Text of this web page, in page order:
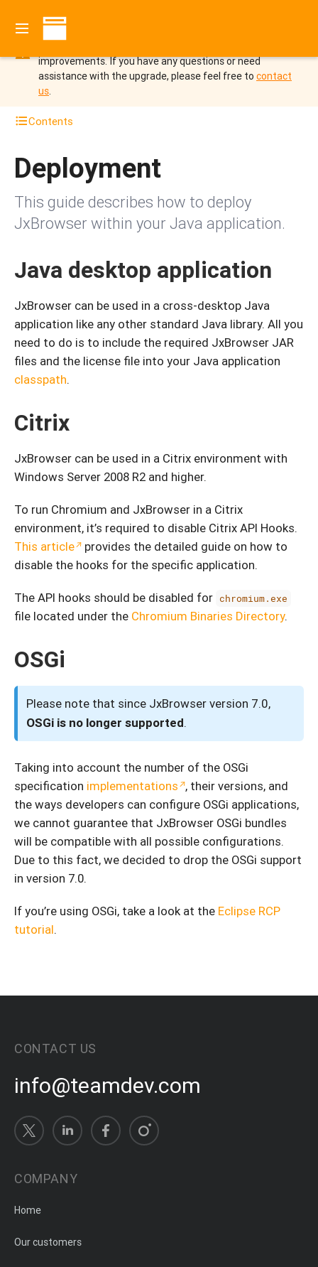
You are viewing the documentation for JxBrowser 7 which
improvements. If you have any questions or need
assistance with the upgrade, please feel free to contact
us.
Contents
Deployment
This guide describes how to deploy
JxBrowser within your Java application.
Java desktop application
JxBrowser can be used in a cross-desktop Java
application like any other standard Java library. All you
need to do is to include the required JxBrowser JAR
files and the license file into your Java application
classpath.
Citrix
JxBrowser can be used in a Citrix environment with
Windows Server 2008 R2 and higher.
To run Chromium and JxBrowser in a Citrix
environment, it’s required to disable Citrix API Hooks.
This article
provides the detailed guide on how to
disable the hooks for the specific application.
The API hooks should be disabled for chromium.exe
file located under the Chromium Binaries Directory.
OSGi
Please note that since JxBrowser version 7.0,
OSGi is no longer supported.
Taking into account the number of the OSGi
specification implementations , their versions, and
the ways developers can configure OSGi applications,
we cannot guarantee that JxBrowser OSGi bundles
will be compatible with all possible configurations.
Due to this fact, we decided to drop the OSGi support
in version 7.0.
If you’re using OSGi, take a look at the Eclipse RCP
tutorial.
CONTACT US
info@teamdev.com
COMPANY
Home
Our customers